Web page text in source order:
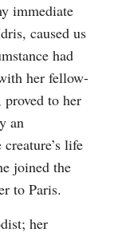
immediate
caused us
had
her fellow-
to her
an
life
joined the
to Paris.
her